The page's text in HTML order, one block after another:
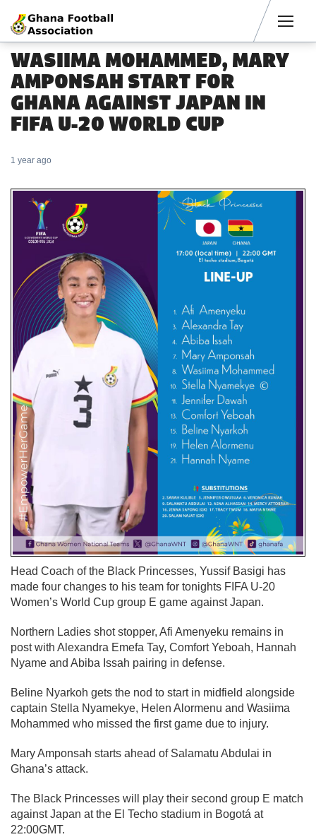
WASIIMA MOHAMMED, MARY
AMPONSAH START FOR
GHANA AGAINST JAPAN IN
FIFA U-20 WORLD CUP
1 year ago
Head Coach of the Black Princesses, Yussif Basigi has
made four changes to his team for tonights FIFA U-20
Women’s World Cup group E game against Japan.
Northern Ladies shot stopper, Afi Amenyeku remains in
post with Alexandra Emefa Tay, Comfort Yeboah, Hannah
Nyame and Abiba Issah pairing in defense.
Beline Nyarkoh gets the nod to start in midfield alongside
captain Stella Nyamekye, Helen Alormenu and Wasiima
Mohammed who missed the first game due to injury.
Mary Amponsah starts ahead of Salamatu Abdulai in
Ghana’s attack.
The Black Princesses will play their second group E match
against Japan at the El Techo stadium in Bogotá at
22:00GMT.